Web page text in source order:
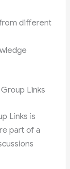
different
Links
Links is
part of a